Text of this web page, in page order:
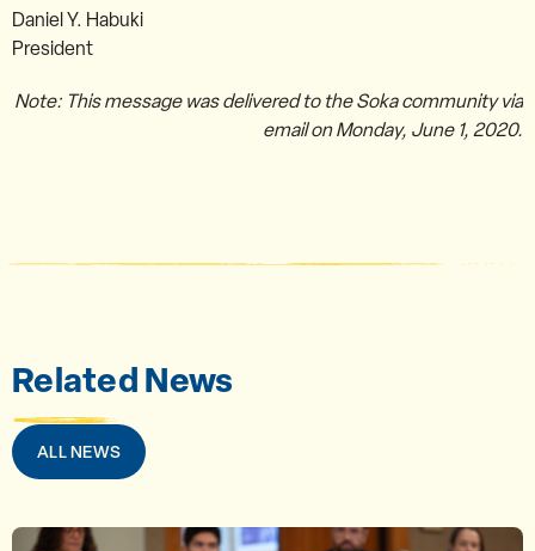
Daniel Y. Habuki
President
Note: This message was delivered to the Soka community via
email on Monday, June 1, 2020.
Related News
ALL NEWS